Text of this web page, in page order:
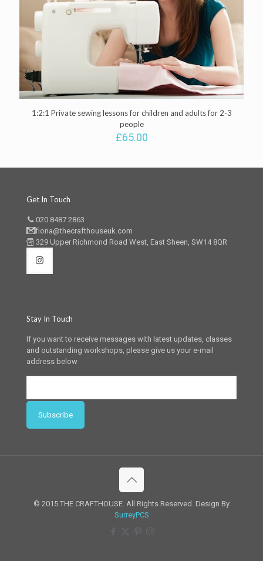
1:2:1 Private sewing lessons for children and adults for 2-3
people
£65.00
Get In Touch
020 8487 2863
fiona@thecrafthouseuk.com
329 Upper Richmond Road West, East Sheen, SW14 8QR
Stay In Touch
If you want to receive messages with latest updates, classes
and outstanding workshops, please give us your e-mail
address below
© 2015 THE CRAFTHOUSE. All Rights Reserved. Design By
SurreyPCS